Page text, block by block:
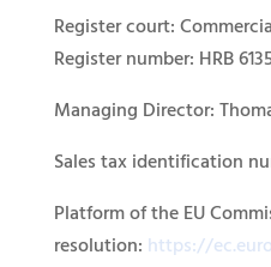
Register court:
Register number: HRB
Managing Director:
Sales tax identification
Platform of the EU
resolution: https://